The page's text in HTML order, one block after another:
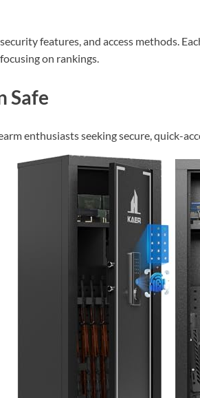
features, and access methods.
on rankings.
Safe
enthusiasts seeking secure, quick-